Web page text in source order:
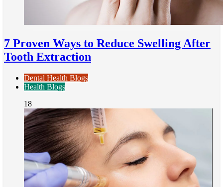
7 Proven Ways to Reduce Swelling After
Tooth Extraction
Dental Health Blogs
Health Blogs
18